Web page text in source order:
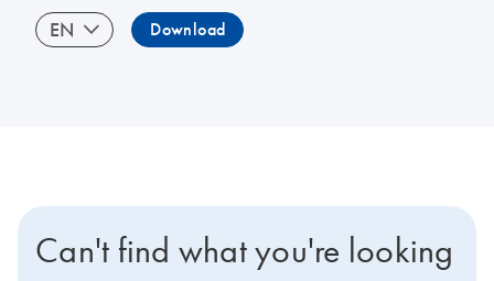
EN Download
Can't find what you're looking